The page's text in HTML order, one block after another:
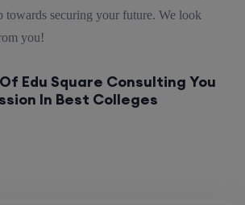
towards securing your future. We look
you!
Edu Square Consulting You
In Best Colleges